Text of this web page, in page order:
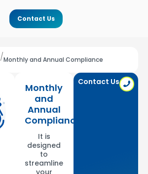
Contact Us
/Monthly and Annual Compliance
Monthly
and
Annual
Compliance
It is
designed
to
streamline
Contact Us